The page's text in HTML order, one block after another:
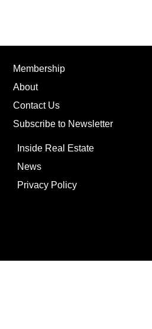
Membership
About
Contact Us
Subscribe to Newsletter
Inside Real Estate
News
Privacy Policy